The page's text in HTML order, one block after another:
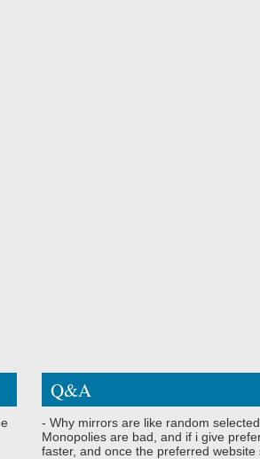
Q&A
- Why mirrors are like random
Monopolies are bad, and if i give
faster, and once the preferred